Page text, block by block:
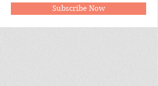
Subscribe Now